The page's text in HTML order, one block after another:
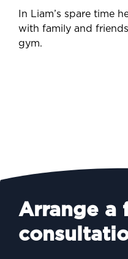
In Liam’s spare time
with family and
gym.
Arrange a